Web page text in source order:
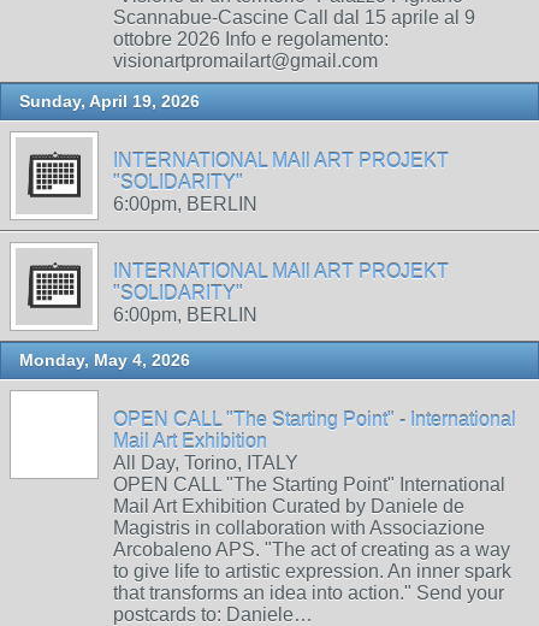
Scannabue-Cascine Call dal 15 aprile al 9
ottobre 2026 Info e regolamento:
visionartpromailart@gmail.com
Sunday, April 19, 2026
INTERNATIONAL MAIl ART PROJEKT
"SOLIDARITY"
6:00pm, BERLIN
INTERNATIONAL MAIl ART PROJEKT
"SOLIDARITY"
6:00pm, BERLIN
Monday, May 4, 2026
OPEN CALL "The Starting Point" - International
Mail Art Exhibition
All Day, Torino, ITALY
OPEN CALL "The Starting Point" International
Mail Art Exhibition Curated by Daniele de
Magistris in collaboration with Associazione
Arcobaleno APS. "The act of creating as a way
to give life to artistic expression. An inner spark
that transforms an idea into action." Send your
postcards to: Daniele…